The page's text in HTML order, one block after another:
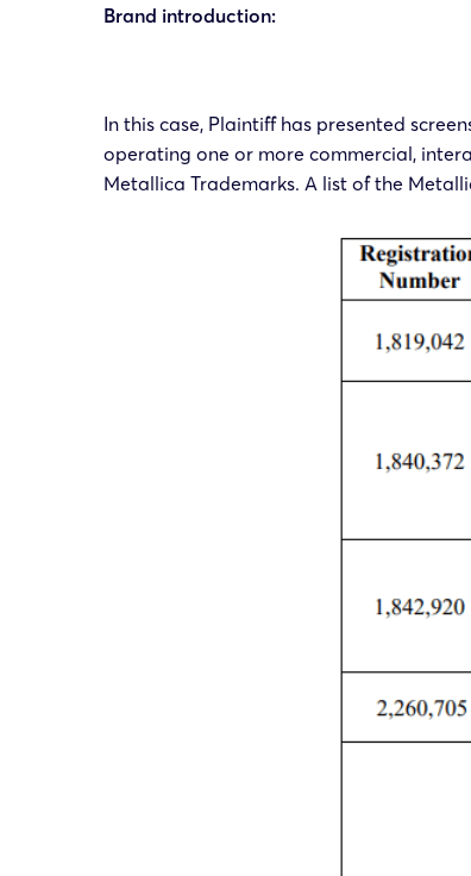
Brand introduction:
In this case, Plaintiff has presented
operating one or more commercial,
Metallica Trademarks. A list of the